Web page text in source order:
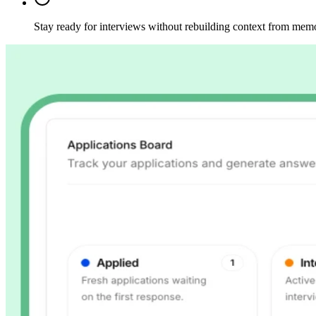
Stay ready for interviews without rebuilding context from